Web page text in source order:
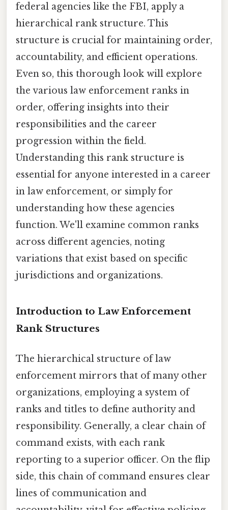
federal agencies like the FBI, apply a
hierarchical rank structure. This
structure is crucial for maintaining order,
accountability, and efficient operations.
Even so, this thorough look will explore
the various law enforcement ranks in
order, offering insights into their
responsibilities and the career
progression within the field.
Understanding this rank structure is
essential for anyone interested in a career
in law enforcement, or simply for
understanding how these agencies
function. We'll examine common ranks
across different agencies, noting
variations that exist based on specific
jurisdictions and organizations.
Introduction to Law Enforcement
Rank Structures
The hierarchical structure of law
enforcement mirrors that of many other
organizations, employing a system of
ranks and titles to define authority and
responsibility. Generally, a clear chain of
command exists, with each rank
reporting to a superior officer. On the flip
side, this chain of command ensures clear
lines of communication and